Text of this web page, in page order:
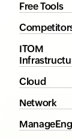
Free Tools
ITOM
Cloud
Network